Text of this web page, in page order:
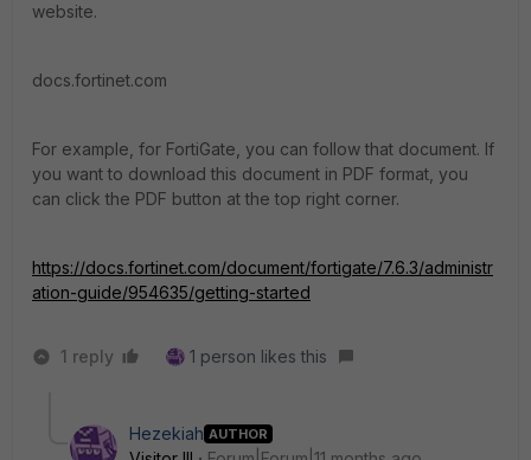
website.
docs.fortinet.com
For example, for FortiGate, you can follow that document. If
you want to download this document in PDF format, you
can click the PDF button at the top right corner.
https://docs.fortinet.com/document/fortigate/7.6.3/administr
ation-guide/954635/getting-started
1 reply 1 person likes this
Hezekiah AUTHOR